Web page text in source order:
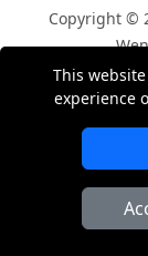
This
experience
Copyright ©
Registered in